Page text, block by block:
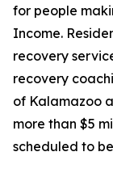
for people
Income.
recovery
recovery
of Kalamazoo
more than $5
scheduled to